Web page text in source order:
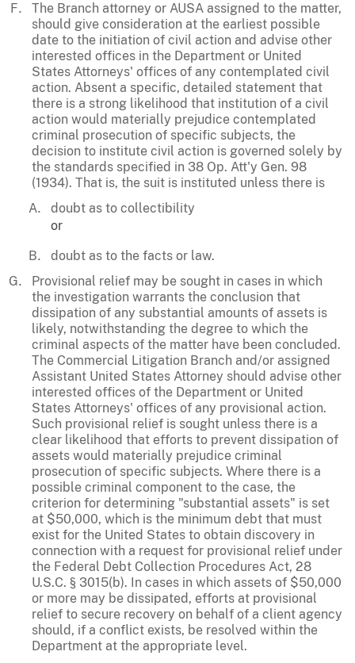
The Branch attorney or AUSA assigned to the matter,
should give consideration at the earliest possible
date to the initiation of civil action and advise other
interested offices in the Department or United
States Attorneys' offices of any contemplated civil
action. Absent a specific, detailed statement that
there is a strong likelihood that institution of a civil
action would materially prejudice contemplated
criminal prosecution of specific subjects, the
decision to institute civil action is governed solely by
the standards specified in 38 Op. Att'y Gen. 98
(1934). That is, the suit is instituted unless there is
doubt as to collectibility
or
doubt as to the facts or law.
Provisional relief may be sought in cases in which
the investigation warrants the conclusion that
dissipation of any substantial amounts of assets is
likely, notwithstanding the degree to which the
criminal aspects of the matter have been concluded.
The Commercial Litigation Branch and/or assigned
Assistant United States Attorney should advise other
interested offices of the Department or United
States Attorneys' offices of any provisional action.
Such provisional relief is sought unless there is a
clear likelihood that efforts to prevent dissipation of
assets would materially prejudice criminal
prosecution of specific subjects. Where there is a
possible criminal component to the case, the
criterion for determining "substantial assets" is set
at $50,000, which is the minimum debt that must
exist for the United States to obtain discovery in
connection with a request for provisional relief under
the Federal Debt Collection Procedures Act, 28
U.S.C. § 3015(b). In cases in which assets of $50,000
or more may be dissipated, efforts at provisional
relief to secure recovery on behalf of a client agency
should, if a conflict exists, be resolved within the
Department at the appropriate level.